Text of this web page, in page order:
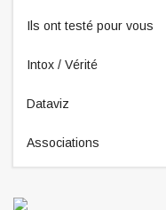
Ils ont testé pour vous
Intox / Vérité
Dataviz
Associations